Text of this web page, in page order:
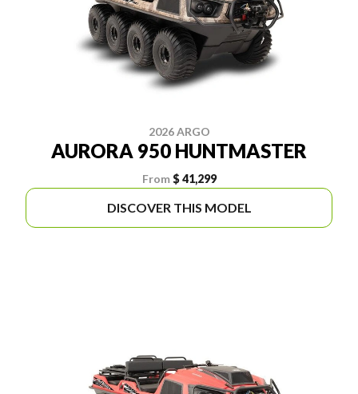
2026 ARGO
AURORA 950 HUNTMASTER
From $ 41,299
DISCOVER THIS MODEL